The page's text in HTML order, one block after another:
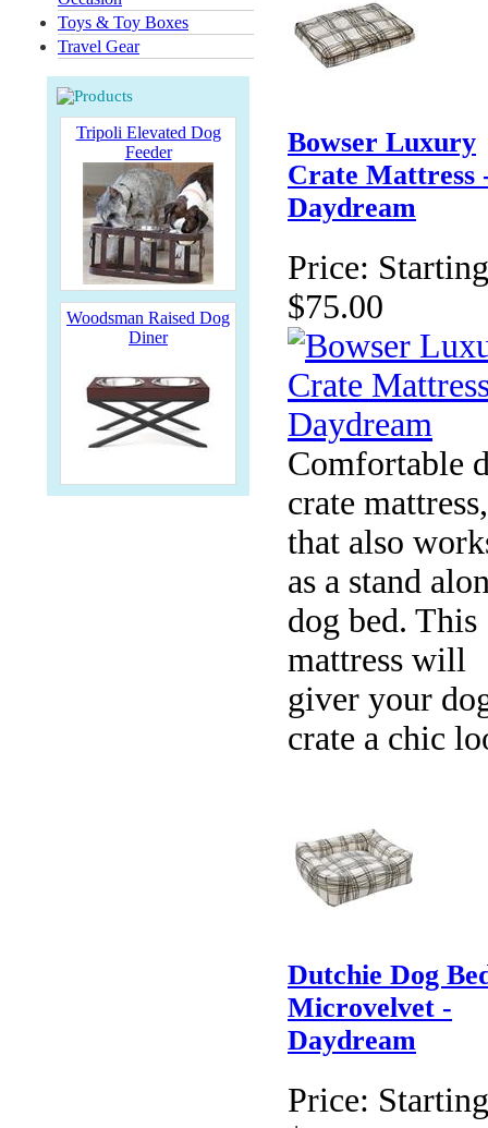
Toys & Toy Boxes
Travel Gear
Tripoli Elevated Dog
Feeder
Woodsman Raised Dog
Diner
Bowser Luxury
Crate Mattress
Daydream
Price:
$75.00
Comfortable
crate mattress,
that also
as a stand
dog bed. This
mattress will
giver your
crate a chic
Dutchie Dog
Microvelvet -
Daydream
Price: